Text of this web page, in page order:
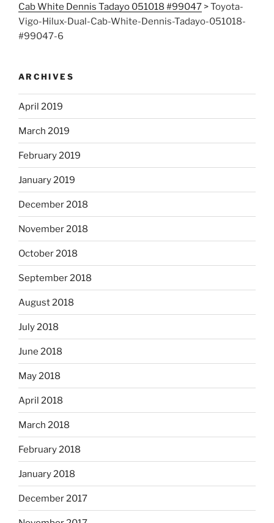
Cab White Dennis Tadayo 051018 #99047 >Toyota-
Vigo-Hilux-Dual-Cab-White-Dennis-Tadayo-051018-
#99047-6
ARCHIVES
April 2019
March 2019
February 2019
January 2019
December 2018
November 2018
October 2018
September 2018
August 2018
July 2018
June 2018
May 2018
April 2018
March 2018
February 2018
January 2018
December 2017